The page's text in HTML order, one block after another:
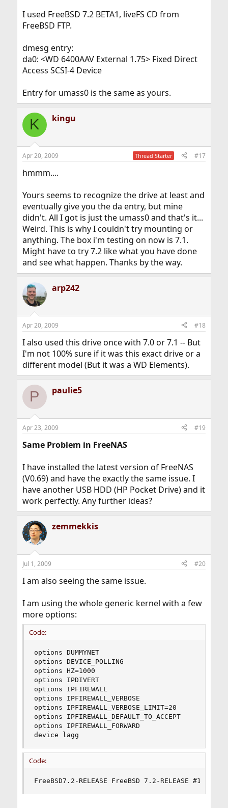
I used FreeBSD 7.2 BETA1, liveFS CD from
FreeBSD FTP.
dmesg entry:
da0: <WD 6400AAV External 1.75> Fixed Direct
Access SCSI-4 Device
Entry for umass0 is the same as yours.
K kingu
Apr 20, 2009 Thread Starter #17
hmmm....
Yours seems to recognize the drive at least and
eventually give you the da entry, but mine
didn't. All I got is just the umass0 and that's it...
Weird. This is why I couldn't try mounting or
anything. The box i'm testing on now is 7.1.
Might have to try 7.2 like what you have done
and see what happen. Thanks by the way.
arp242
Apr 20, 2009 #18
I also used this drive once with 7.0 or 7.1 -- But
I'm not 100% sure if it was this exact drive or a
different model (But it was a WD Elements).
P paulie5
Apr 23, 2009 #19
Same Problem in FreeNAS
I have installed the latest version of FreeNAS
(V0.69) and have the exactly the same issue. I
have another USB HDD (HP Pocket Drive) and it
work perfectly. Any further ideas?
zemmekkis
Jul 1, 2009 #20
I am also seeing the same issue.
I am using the whole generic kernel with a few
more options:
Code:
options DUMMYNET
options DEVICE_POLLING
options HZ=1000
options IPDIVERT
options IPFIREWALL
options IPFIREWALL_VERBOSE
options IPFIREWALL_VERBOSE_LIMIT=20
options IPFIREWALL_DEFAULT_TO_ACCEPT
options IPFIREWALL_FORWARD
device lagg
Code:
FreeBSD7.2-RELEASE FreeBSD 7.2-RELEASE #1: